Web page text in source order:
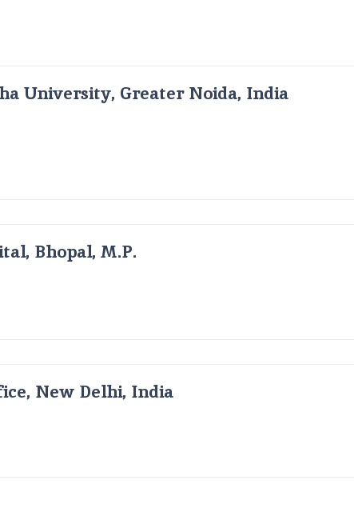
University, Greater Noida, India
Bhopal, M.P.
New Delhi, India